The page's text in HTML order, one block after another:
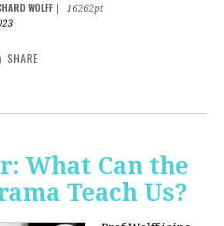
WOLFF
16262pt
SHARE
What Can the
Teach Us?